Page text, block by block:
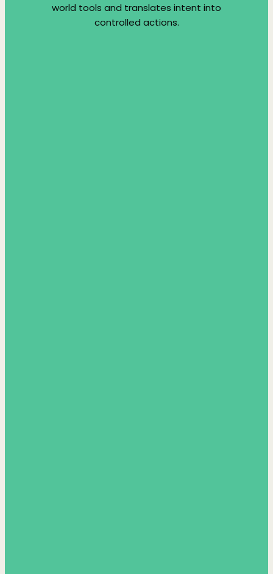
world tools and translates intent into
controlled actions.